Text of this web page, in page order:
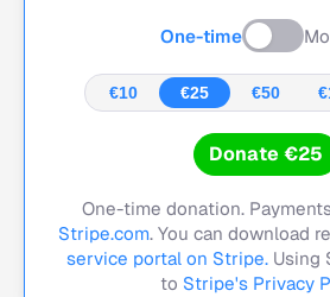
One-time
€10 €25 €50
Donate €25
One-time donation.
Stripe.com. You can download
service portal on Stripe. Using
to Stripe's Privacy